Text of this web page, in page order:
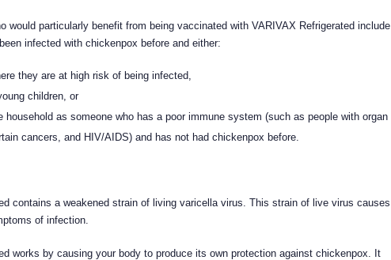
would particularly benefit from being vaccinated with VARIVAX Refrigerated include
infected with chickenpox before and either:
they are at high risk of being infected,
children, or
household as someone who has a poor immune system (such as people with organ
cancers, and HIV/AIDS) and has not had chickenpox before.
contains a weakened strain of living varicella virus. This strain of live virus causes
of infection.
works by causing your body to produce its own protection against chickenpox. It